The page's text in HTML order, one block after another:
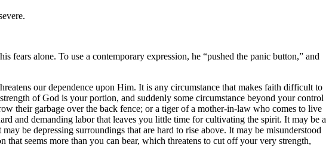
fears alone. To use a contemporary expression, he
pushed the panic button,
and
our dependence upon Him. It is any circumstance that makes faith difficult to
of God is your portion, and suddenly some circumstance beyond your control
their garbage over the back fence; or a tiger of a mother-in-law who comes to live
and demanding labor that leaves you little time for cultivating the spirit. It may be a
be depressing surroundings that are hard to rise above. It may be misunderstood
seems more than you can bear, which threatens to cut off your very strength,